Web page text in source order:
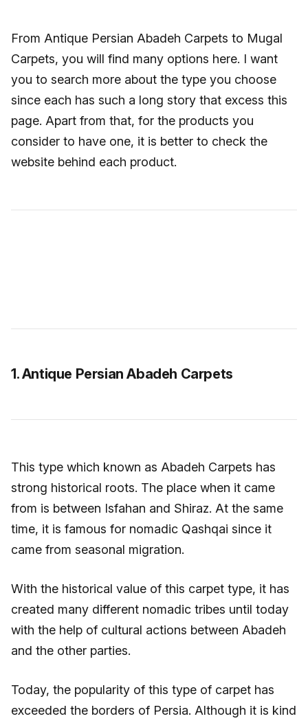
From Antique Persian Abadeh Carpets to Mugal
Carpets, you will find many options here. I want
you to search more about the type you choose
since each has such a long story that excess this
page. Apart from that, for the products you
consider to have one, it is better to check the
website behind each product.
1. Antique Persian Abadeh Carpets
This type which known as Abadeh Carpets has
strong historical roots. The place when it came
from is between Isfahan and Shiraz. At the same
time, it is famous for nomadic Qashqai since it
came from seasonal migration.
With the historical value of this carpet type, it has
created many different nomadic tribes until today
with the help of cultural actions between Abadeh
and the other parties.
Today, the popularity of this type of carpet has
exceeded the borders of Persia. Although it is kind